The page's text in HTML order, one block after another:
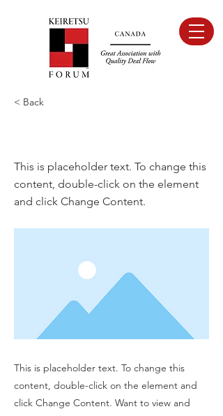
< Back
This is placeholder text. To change this
content, double-click on the element
and click Change Content.
This is placeholder text. To change this
content, double-click on the element and
click Change Content. Want to view and